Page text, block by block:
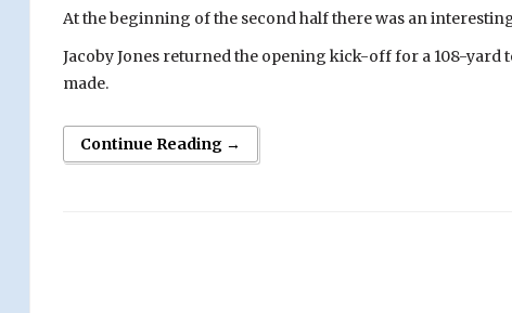
At the beginning of the second half there was an
Jacoby Jones returned the opening kick-off for a 108-
made.
Continue Reading →